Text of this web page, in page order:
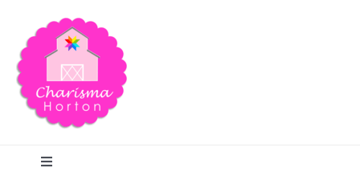
content
Toggle